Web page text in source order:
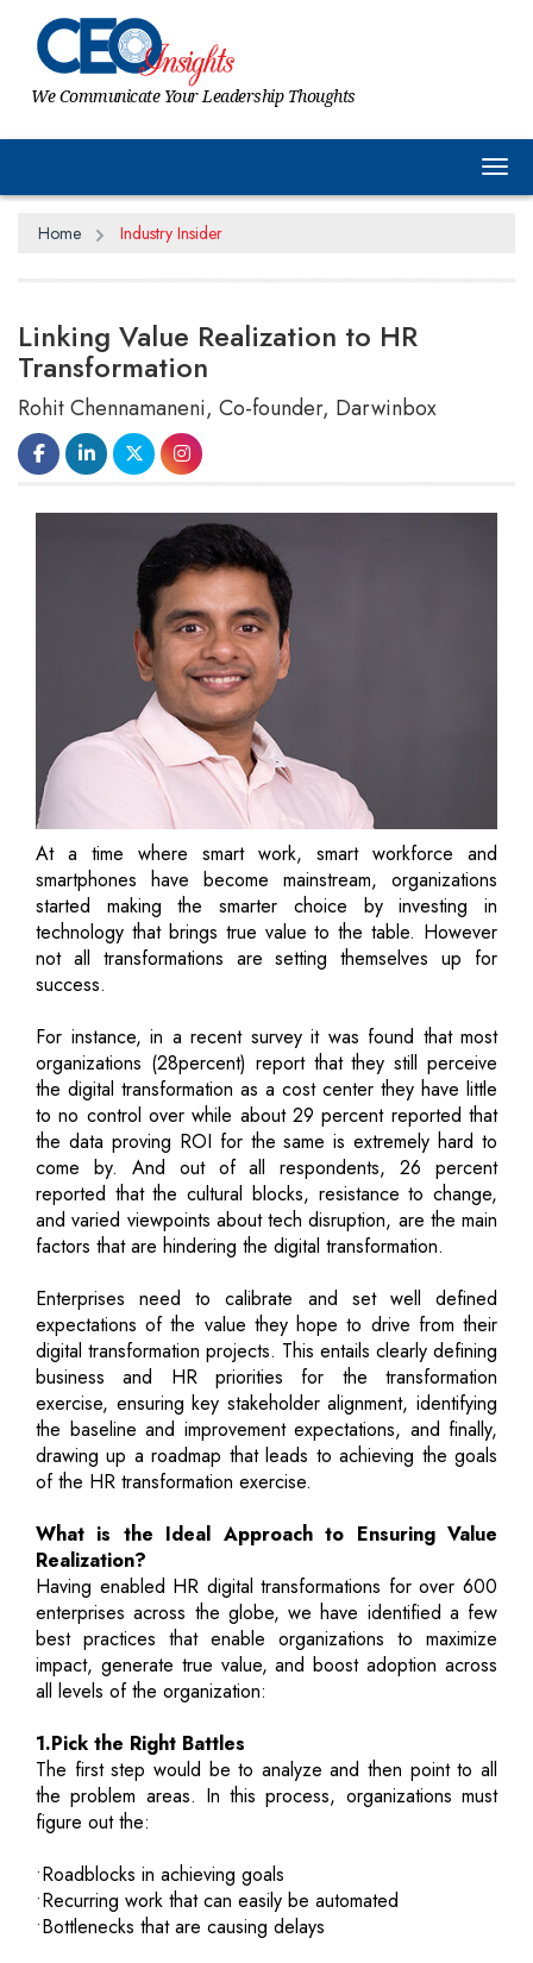
We Communicate Your Leadership Thoughts
Home Industry Insider
Linking Value Realization to HR
Transformation
Rohit Chennamaneni, Co-founder, Darwinbox
At a time where smart work, smart workforce and
smartphones have become mainstream, organizations
started making the smarter choice by investing in
technology that brings true value to the table. However
not all transformations are setting themselves up for
success.
For instance, in a recent survey it was found that most
organizations (28percent) report that they still perceive
the digital transformation as a cost center they have little
to no control over while about 29 percent reported that
the data proving ROI for the same is extremely hard to
come by. And out of all respondents, 26 percent
reported that the cultural blocks, resistance to change,
and varied viewpoints about tech disruption, are the main
factors that are hindering the digital transformation.
Enterprises need to calibrate and set well defined
expectations of the value they hope to drive from their
digital transformation projects. This entails clearly defining
business and HR priorities for the transformation
exercise, ensuring key stakeholder alignment, identifying
the baseline and improvement expectations, and finally,
drawing up a roadmap that leads to achieving the goals
of the HR transformation exercise.
What is the Ideal Approach to Ensuring Value
Realization?
Having enabled HR digital transformations for over 600
enterprises across the globe, we have identified a few
best practices that enable organizations to maximize
impact, generate true value, and boost adoption across
all levels of the organization:
1.Pick the Right Battles
The first step would be to analyze and then point to all
the problem areas. In this process, organizations must
figure out the:
•Roadblocks in achieving goals
•Recurring work that can easily be automated
•Bottlenecks that are causing delays